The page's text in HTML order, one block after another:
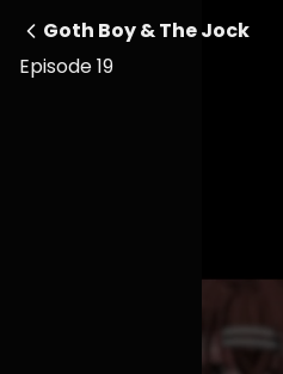
Goth Boy & The Jock
Episode 19